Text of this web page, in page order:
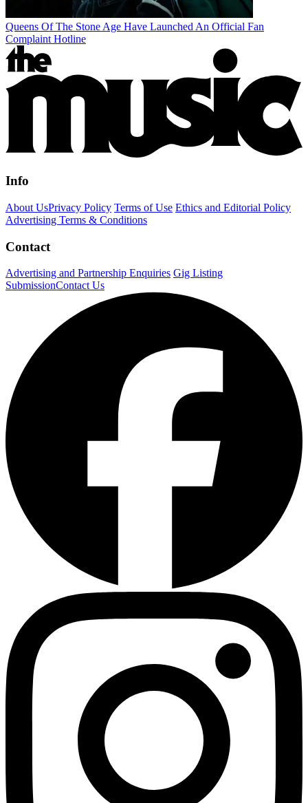
Queens Of The Stone Age Have Launched An Official Fan
Complaint Hotline
Info
About UsPrivacy Policy Terms of Use Ethics and Editorial Policy
Advertising Terms & Conditions
Contact
Advertising and Partnership Enquiries Gig Listing
SubmissionContact Us